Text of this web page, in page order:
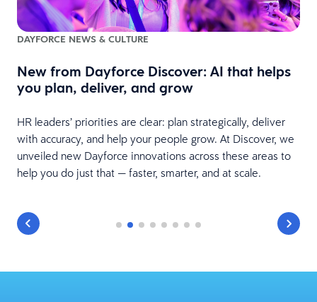
DAYFORCE NEWS & CULTURE
New from Dayforce Discover: AI that helps
you plan, deliver, and grow
HR leaders’ priorities are clear: plan strategically, deliver
with accuracy, and help your people grow. At Discover, we
unveiled new Dayforce innovations across these areas to
help you do just that — faster, smarter, and at scale.